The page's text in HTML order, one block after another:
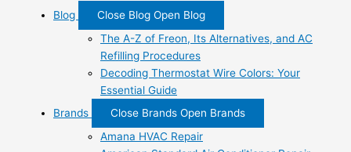
Blog
Close Blog Open Blog
The A-Z of Freon, Its Alternatives, and AC
Refilling Procedures
Decoding Thermostat Wire Colors: Your
Essential Guide
Brands
Close Brands Open Brands
Amana HVAC Repair